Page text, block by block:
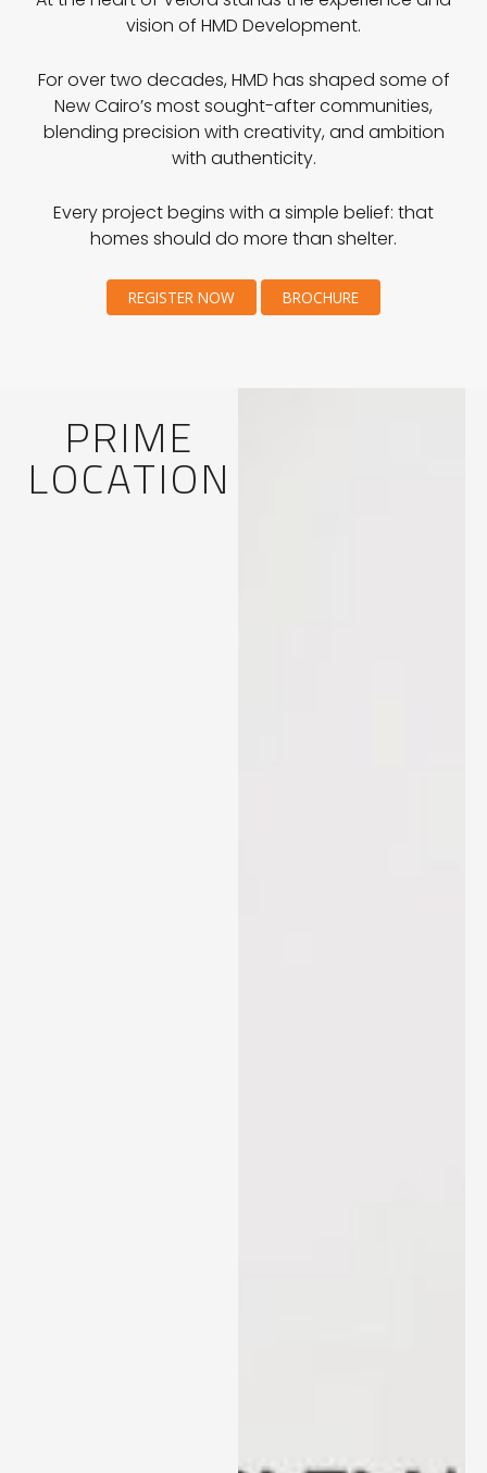
vision of HMD Development.
For over two decades, HMD has shaped some of
New Cairo’s most sought-after communities,
blending precision with creativity, and ambition
with authenticity.
Every project begins with a simple belief: that
homes should do more than shelter.
REGISTER NOW BROCHURE
PRIME
LOCATION